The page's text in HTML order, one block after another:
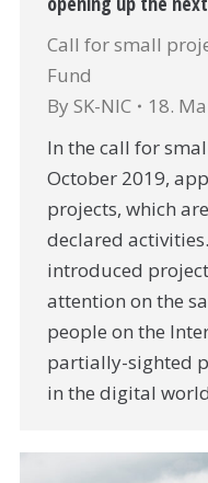
Call for small
Fund
By SK-NIC
18.
In the call for
October 2019,
projects, which
declared
introduced
attention on the
people on the
partially-sighted
in the digital